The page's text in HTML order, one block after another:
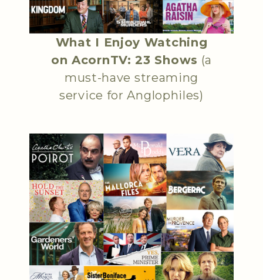
What I Enjoy Watching
on AcornTV: 23 Shows (a
must-have streaming
service for Anglophiles)